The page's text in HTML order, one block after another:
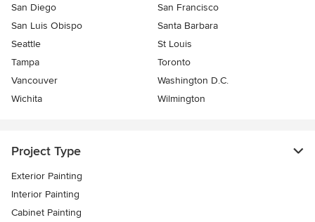
San Diego
San Francisco
San Luis Obispo
Santa Barbara
Seattle
St Louis
Tampa
Toronto
Vancouver
Washington D.C.
Wichita
Wilmington
Project Type
Exterior Painting
Interior Painting
Cabinet Painting